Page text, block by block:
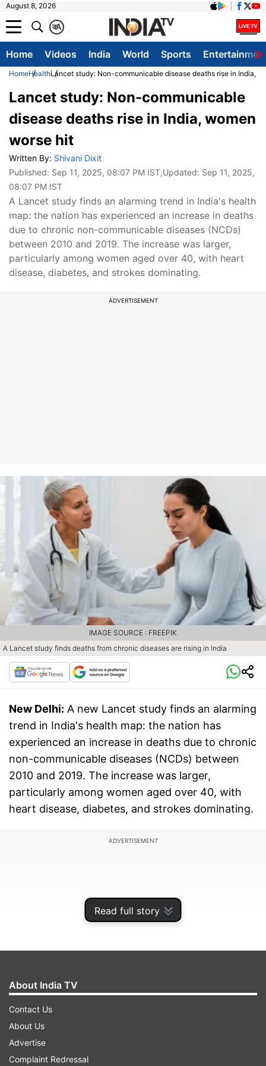
August 8, 2026
A
क
Home Videos India World Sports
HomeHealthLancet study: Non-communicable disease deaths rise in India,
Read full story
Lancet study: Non-communicable
disease deaths rise in India, women
worse hit
Written By: Shivani Dixit
Published: Sep 11, 2025, 08:07 PM IST,Updated: Sep 11, 2025,
08:07 PM IST
A Lancet study finds an alarming trend in India's health
map: the nation has experienced an increase in deaths
due to chronic non-communicable diseases (NCDs)
between 2010 and 2019. The increase was larger,
particularly among women aged over 40, with heart
disease, diabetes, and strokes dominating.
ADVERTISEMENT
A Lancet study finds deaths from chronic diseases are rising in India
IMAGE SOURCE : FREEPIK
New Delhi: A new Lancet study finds an alarming
trend in India's health map: the nation has
experienced an increase in deaths due to chronic
non-communicable diseases (NCDs) between
2010 and 2019. The increase was larger,
particularly among women aged over 40, with
heart disease, diabetes, and strokes dominating.
ADVERTISEMENT
Public health experts caution that lifestyle
changes, an ageing population, and unequal
About India TV
Contact Us
About Us
Advertise
Complaint Redressal